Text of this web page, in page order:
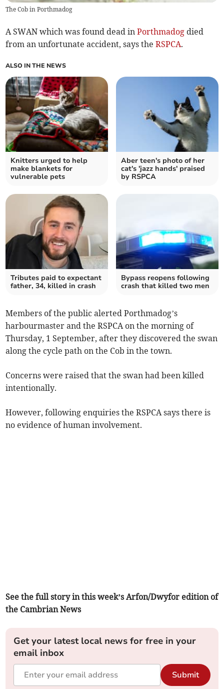
The Cob in Porthmadog
A SWAN which was found dead inPorthmadog died
from an unfortunate accident, says theRSPCA.
ALSO IN THE NEWS
Knitters urged to help
make blankets for
vulnerable pets
Aber teen's photo of her
cat's 'jazz hands' praised
by RSPCA
Tributes paid to expectant
father, 34, killed in crash
Bypass reopens following
crash that killed two men
Members of the public alerted Porthmadog’s
harbourmaster and the RSPCA on the morning of
Thursday, 1 September, after they discovered the swan
along the cycle path on the Cob in the town.
Concerns were raised that the swan had been killed
intentionally.
However, following enquiries the RSPCA says there is
no evidence of human involvement.
See the full story in this week’s Arfon/Dwyfor edition of
the Cambrian News
Get your latest local news for free in your
email inbox
Submit